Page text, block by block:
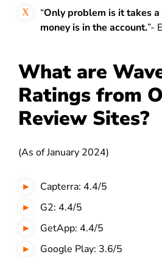
“Only problem is it takes
money is in the account.”-
What are
Ratings from
Review Sites?
(As of January 2024)
Capterra: 4.4/5
G2: 4.4/5
GetApp: 4.4/5
Google Play: 3.6/5